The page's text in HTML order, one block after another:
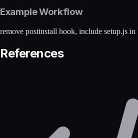
Example Workflow
remove postinstall hook, include setup.js in
References